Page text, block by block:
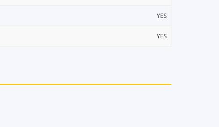
YES
YES